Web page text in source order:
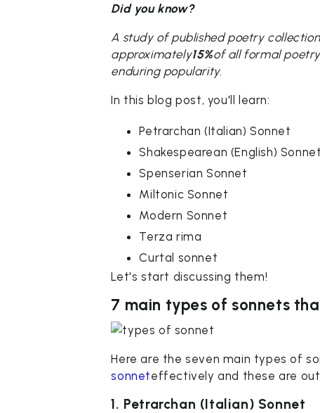
Did you know?
A study of published poetry
approximately15%of all formal
enduring popularity.
In this blog post, you'll learn:
Petrarchan (Italian) Sonnet
Shakespearean (English) Sonnet
Spenserian Sonnet
Miltonic Sonnet
Modern Sonnet
Terza rima
Curtal sonnet
Let's start discussing them!
7 main types of sonnets
Here are the seven main types of
sonneteffectively and these are
1. Petrarchan (Italian) Sonnet